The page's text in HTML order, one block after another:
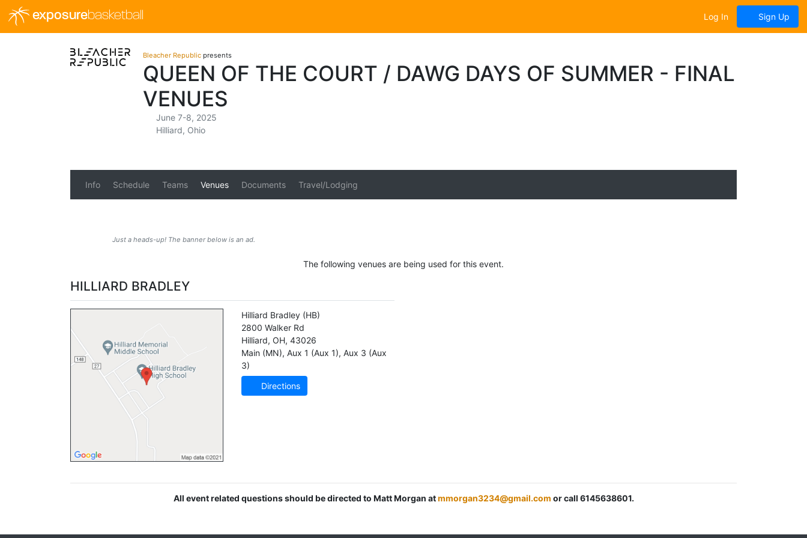
exposurebasketball Log In Sign Up
Bleacher Republic presents
QUEEN OF THE COURT / DAWG DAYS OF SUMMER - FINAL
VENUES
June 7-8, 2025
Hilliard, Ohio
Info Schedule Teams Venues Documents Travel/Lodging
Just a heads-up! The banner below is an ad.
The following venues are being used for this event.
HILLIARD BRADLEY
Hilliard Bradley (HB)
2800 Walker Rd
Hilliard, OH, 43026
Main (MN), Aux 1 (Aux 1), Aux 3 (Aux
3)
Directions
All event related questions should be directed to Matt Morgan atmmorgan3234@gmail.com or call 6145638601.